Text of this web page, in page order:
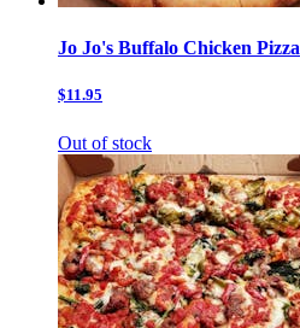
Jo Jo's Buffalo Chicken Pizza
$11.95
Out of stock